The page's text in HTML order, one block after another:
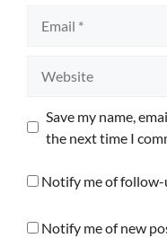
Save my name,
the next time I
Notify me of follow-
Notify me of new